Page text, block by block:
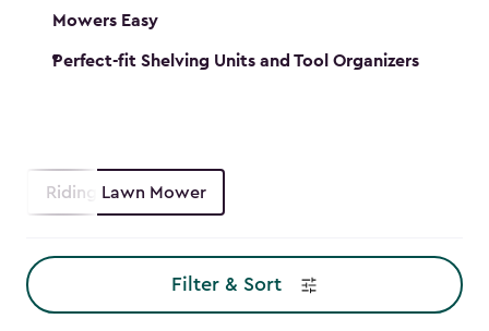
Mowers Easy
Perfect-fit Shelving Units and Tool Organizers
Riding Lawn Mower
Filter & Sort